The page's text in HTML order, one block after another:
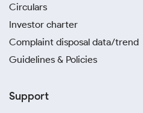
Circulars
Investor charter
Complaint disposal data/trend
Guidelines & Policies
Support